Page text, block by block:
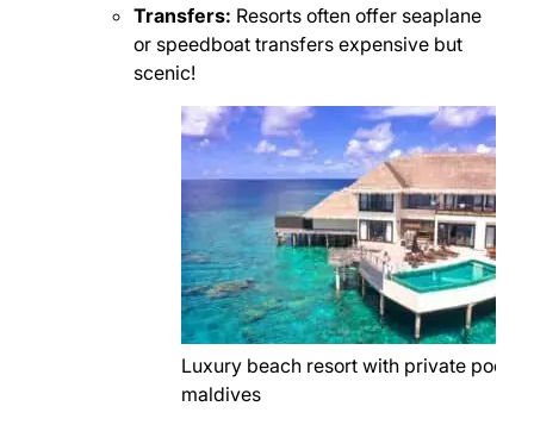
Transfers: Resorts often offer seaplane
or speedboat transfers expensive but
scenic!
Luxury beach resort with private pool in
maldives